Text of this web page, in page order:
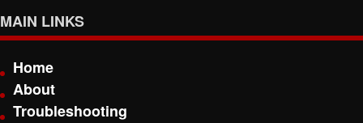
MAIN LINKS
Home
About
Troubleshooting